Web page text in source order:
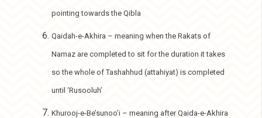
pointing towards the Qibla
Qaidah-e-Akhira – meaning when the Rakats of
Namaz are completed to sit for the duration it takes
so the whole of Tashahhud (attahiyat) is completed
until ‘Rusooluh’
Khurooj-e-Be’sunoo’i – meaning after Qaida-e-Akhira